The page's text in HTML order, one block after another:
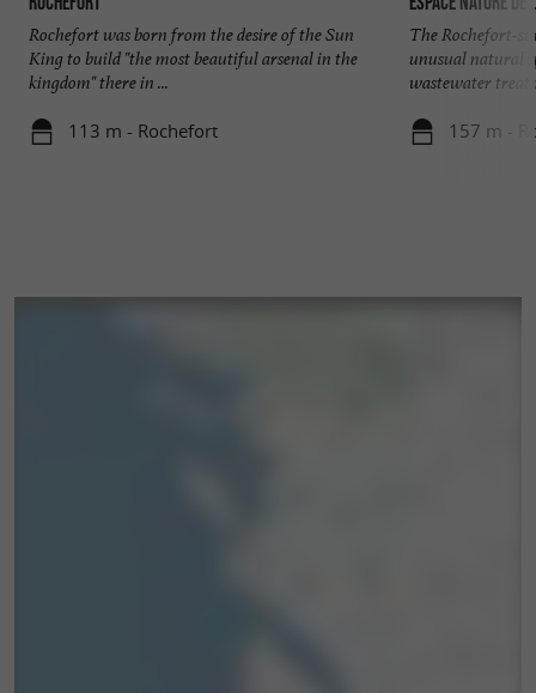
Rochefort was born from the desire of the Sun
King to build "the most beautiful arsenal in the
kingdom" there in ...
113 m - Rochefort
The Rochefort-
unusual natural
wastewater
157 m -